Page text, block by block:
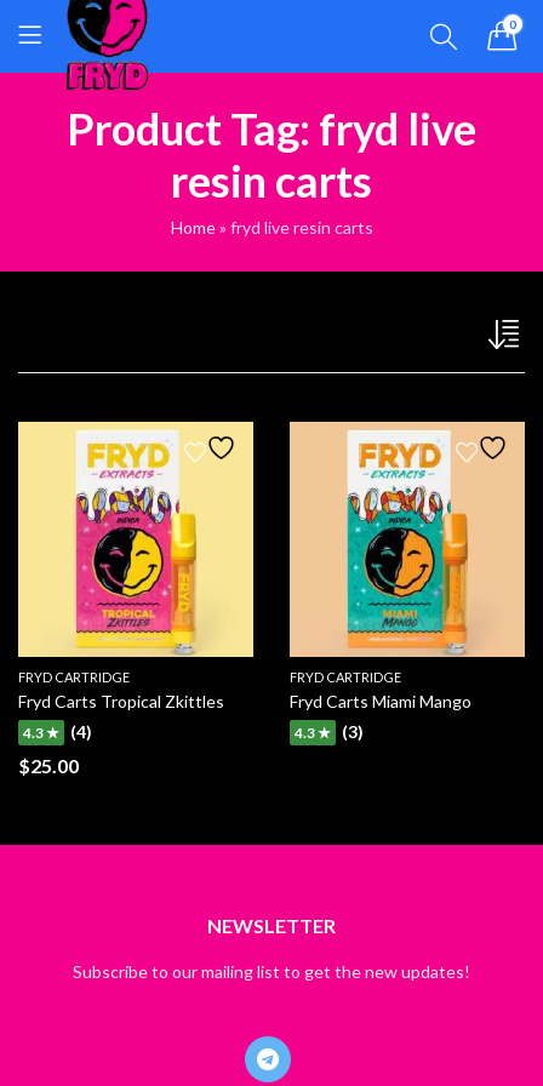
0
Product Tag: fryd live
resin carts
Home» fryd live resin carts
FRYD CARTRIDGE
Fryd Carts Tropical Zkittles
4.3 ★ (4)
$25.00
FRYD CARTRIDGE
Fryd Carts Miami Mango
4.3 ★ (3)
NEWSLETTER
Subscribe to our mailing list to get the new updates!